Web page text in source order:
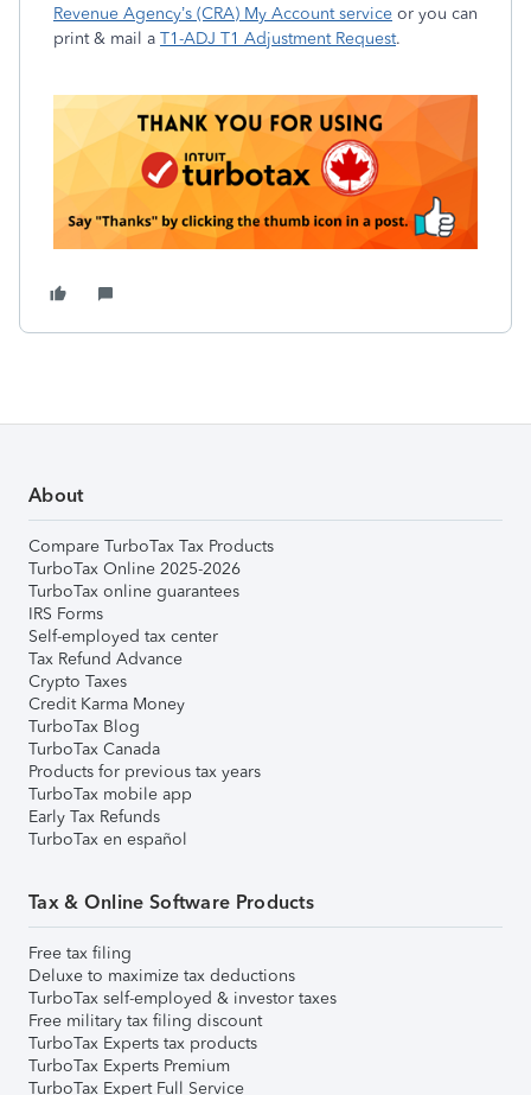
Revenue Agency’s (CRA) My Account service or you can
print & mail a T1-ADJ T1 Adjustment Request.
About
Compare TurboTax Tax Products
TurboTax Online 2025-2026
TurboTax online guarantees
IRS Forms
Self-employed tax center
Tax Refund Advance
Crypto Taxes
Credit Karma Money
TurboTax Blog
TurboTax Canada
Products for previous tax years
TurboTax mobile app
Early Tax Refunds
TurboTax en español
Tax & Online Software Products
Free tax filing
Deluxe to maximize tax deductions
TurboTax self-employed & investor taxes
Free military tax filing discount
TurboTax Experts tax products
TurboTax Experts Premium
TurboTax Expert Full Service